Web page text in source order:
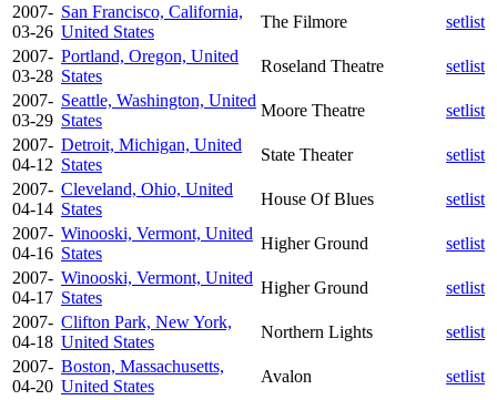
2007-
03-26
San Francisco, California,
United States
The Filmore
setlist
2007-
03-28
Portland, Oregon, United
States
Roseland Theatre
setlist
2007-
03-29
Seattle, Washington, United
States
Moore Theatre
setlist
2007-
04-12
Detroit, Michigan, United
States
State Theater
setlist
2007-
04-14
Cleveland, Ohio, United
States
House Of Blues
setlist
2007-
04-16
Winooski, Vermont, United
States
Higher Ground
setlist
2007-
04-17
Winooski, Vermont, United
States
Higher Ground
setlist
2007-
04-18
Clifton Park, New York,
United States
Northern Lights
setlist
2007-
04-20
Boston, Massachusetts,
United States
Avalon setlist